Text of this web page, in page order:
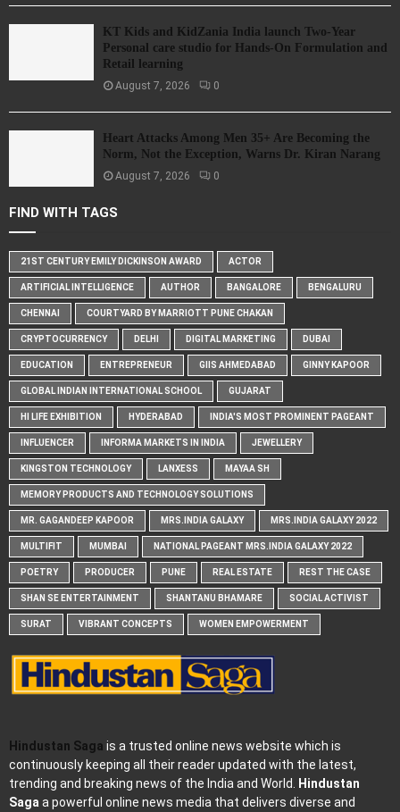
KT Kids and KidZania India launch Two-Year
Personal care studio for Hands-On Formulation and
Retail learning
August 7, 2026 0
Heart Attacks Among Men 35+ Are Becoming the
Norm, Not the Exception, Warns Dr. Kiran Narang
August 7, 2026 0
FIND WITH TAGS
21ST CENTURY EMILY DICKINSON AWARD ACTOR
ARTIFICIAL INTELLIGENCE AUTHOR BANGALORE BENGALURU
CHENNAI COURTYARD BY MARRIOTT PUNE CHAKAN
CRYPTOCURRENCY DELHI DIGITAL MARKETING DUBAI
EDUCATION ENTREPRENEUR GIIS AHMEDABAD GINNY KAPOOR
GLOBAL INDIAN INTERNATIONAL SCHOOL GUJARAT
HI LIFE EXHIBITION HYDERABAD INDIA'S MOST PROMINENT PAGEANT
INFLUENCER INFORMA MARKETS IN INDIA JEWELLERY
KINGSTON TECHNOLOGY LANXESS MAYAA SH
MEMORY PRODUCTS AND TECHNOLOGY SOLUTIONS
MR. GAGANDEEP KAPOOR MRS.INDIA GALAXY MRS.INDIA GALAXY 2022
MULTIFIT MUMBAI NATIONAL PAGEANT MRS.INDIA GALAXY 2022
POETRY PRODUCER PUNE REAL ESTATE REST THE CASE
SHAN SE ENTERTAINMENT SHANTANU BHAMARE SOCIAL ACTIVIST
SURAT VIBRANT CONCEPTS WOMEN EMPOWERMENT
Hindustan Saga is a trusted online news website which is
continuously keeping all their reader updated with the latest,
trending and breaking news of the India and World. Hindustan
Sagaa powerful online news media that delivers diverse and